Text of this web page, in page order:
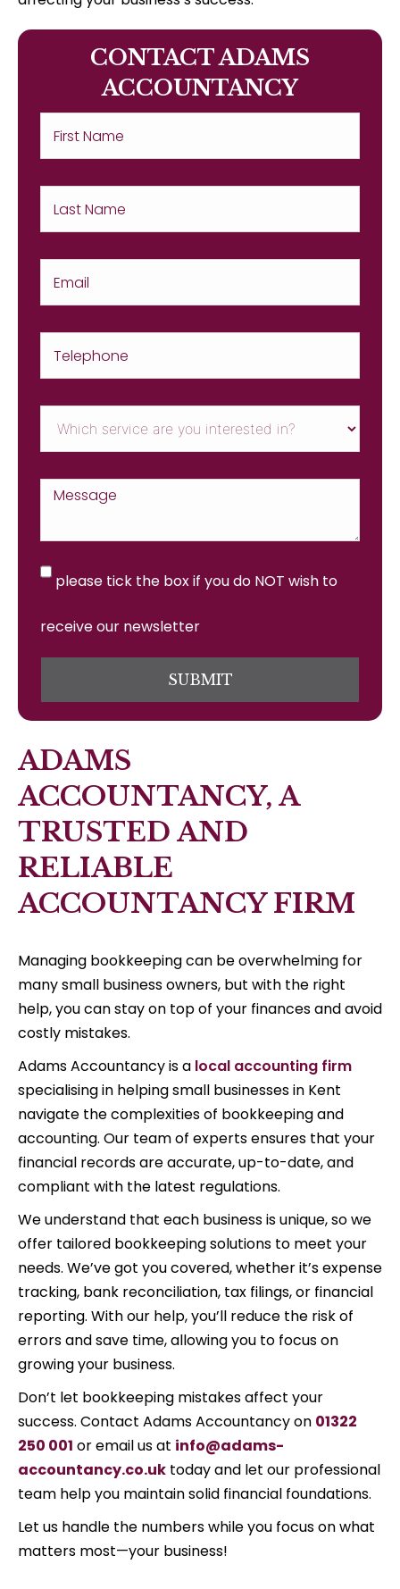
CONTACT ADAMS
ACCOUNTANCY
please tick the box if you do NOT wish to
receive our newsletter
SUBMIT
ADAMS
ACCOUNTANCY, A
TRUSTED AND
RELIABLE
ACCOUNTANCY FIRM
Managing bookkeeping can be overwhelming for
many small business owners, but with the right
help, you can stay on top of your finances and avoid
costly mistakes.
Adams Accountancy is a local accounting firm
specialising in helping small businesses in Kent
navigate the complexities of bookkeeping and
accounting. Our team of experts ensures that your
financial records are accurate, up-to-date, and
compliant with the latest regulations.
We understand that each business is unique, so we
offer tailored bookkeeping solutions to meet your
needs. We’ve got you covered, whether it’s expense
tracking, bank reconciliation, tax filings, or financial
reporting. With our help, you’ll reduce the risk of
errors and save time, allowing you to focus on
growing your business.
Don’t let bookkeeping mistakes affect your
success. Contact Adams Accountancy on 01322
250 001 or email us at info@adams-
accountancy.co.uk today and let our professional
team help you maintain solid financial foundations.
Let us handle the numbers while you focus on what
matters most—your business!